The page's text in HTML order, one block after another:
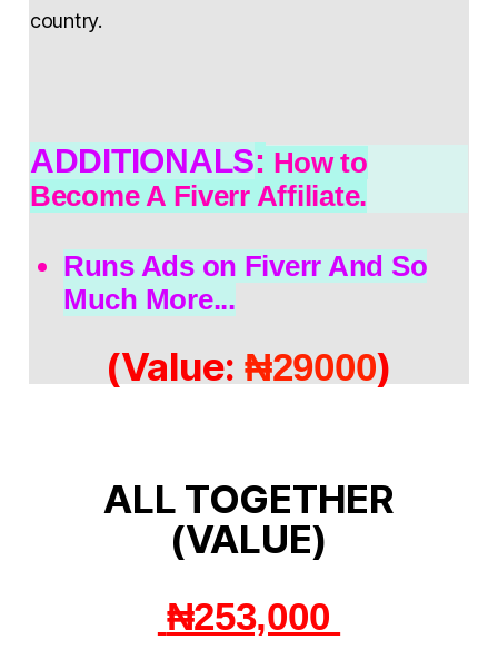
country.
ADDITIONALS: How to
Become A Fiverr Affiliate.
Runs Ads on Fiverr And So
Much More...
(Value: ₦29000)
ALL TOGETHER
(VALUE)
₦253,000